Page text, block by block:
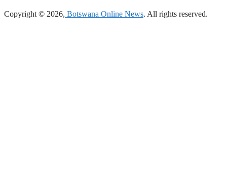
Copyright © 2026, Botswana Online News. All rights reserved.